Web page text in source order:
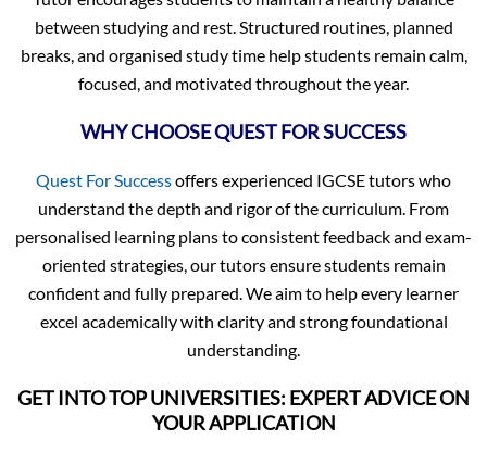
between studying and rest. Structured routines, planned
breaks, and organised study time help students remain calm,
focused, and motivated throughout the year.
WHY CHOOSE QUEST FOR SUCCESS
Quest For Successoffers experienced IGCSE tutors who
understand the depth and rigor of the curriculum. From
personalised learning plans to consistent feedback and exam-
oriented strategies, our tutors ensure students remain
confident and fully prepared. We aim to help every learner
excel academically with clarity and strong foundational
understanding.
GET INTO TOP UNIVERSITIES: EXPERT ADVICE ON
YOUR APPLICATION